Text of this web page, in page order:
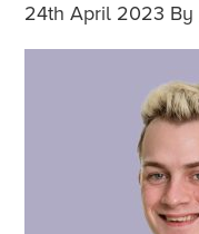
24th April 2023 By